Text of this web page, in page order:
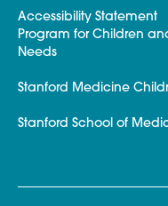
Accessibility Statement
Program for Children
Needs
Stanford Medicine
Stanford School of